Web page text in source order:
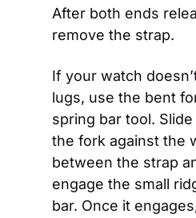
After both ends
remove the strap.
If your watch
lugs, use the bent
spring bar tool.
the fork against the
between the strap
engage the small
bar. Once it